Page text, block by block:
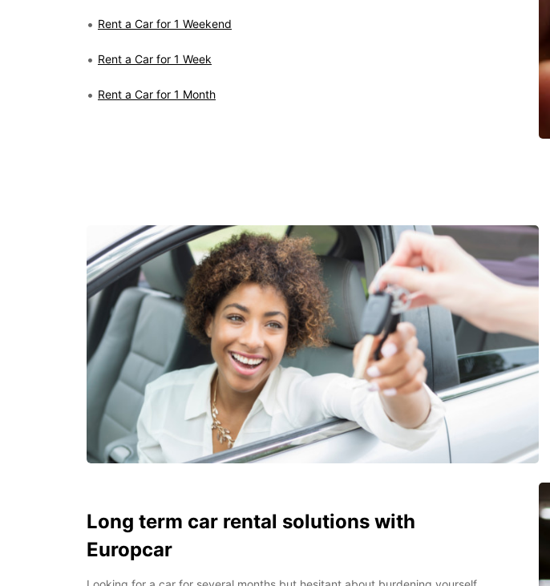
Rent a Car for 1 Weekend
Rent a Car for 1 Week
Rent a Car for 1 Month
Long term car rental solutions with
Europcar